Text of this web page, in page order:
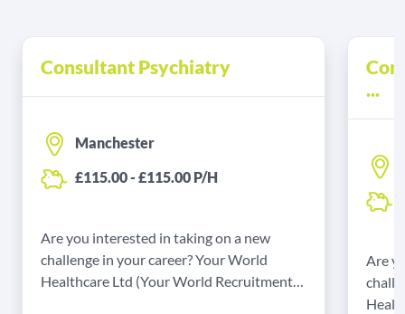
Consultant Psychiatry
Manchester
£115.00 - £115.00 P/H
Are you interested in taking on a new
challenge in your career? Your World
Healthcare Ltd (Your World Recruitment
...
Are